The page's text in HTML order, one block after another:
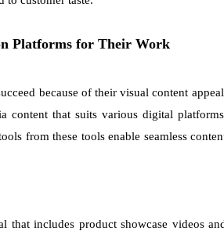
Platforms for Their Work
because of their visual content
content that suits various digital
from these tools enable seamless
that includes product showcase videos